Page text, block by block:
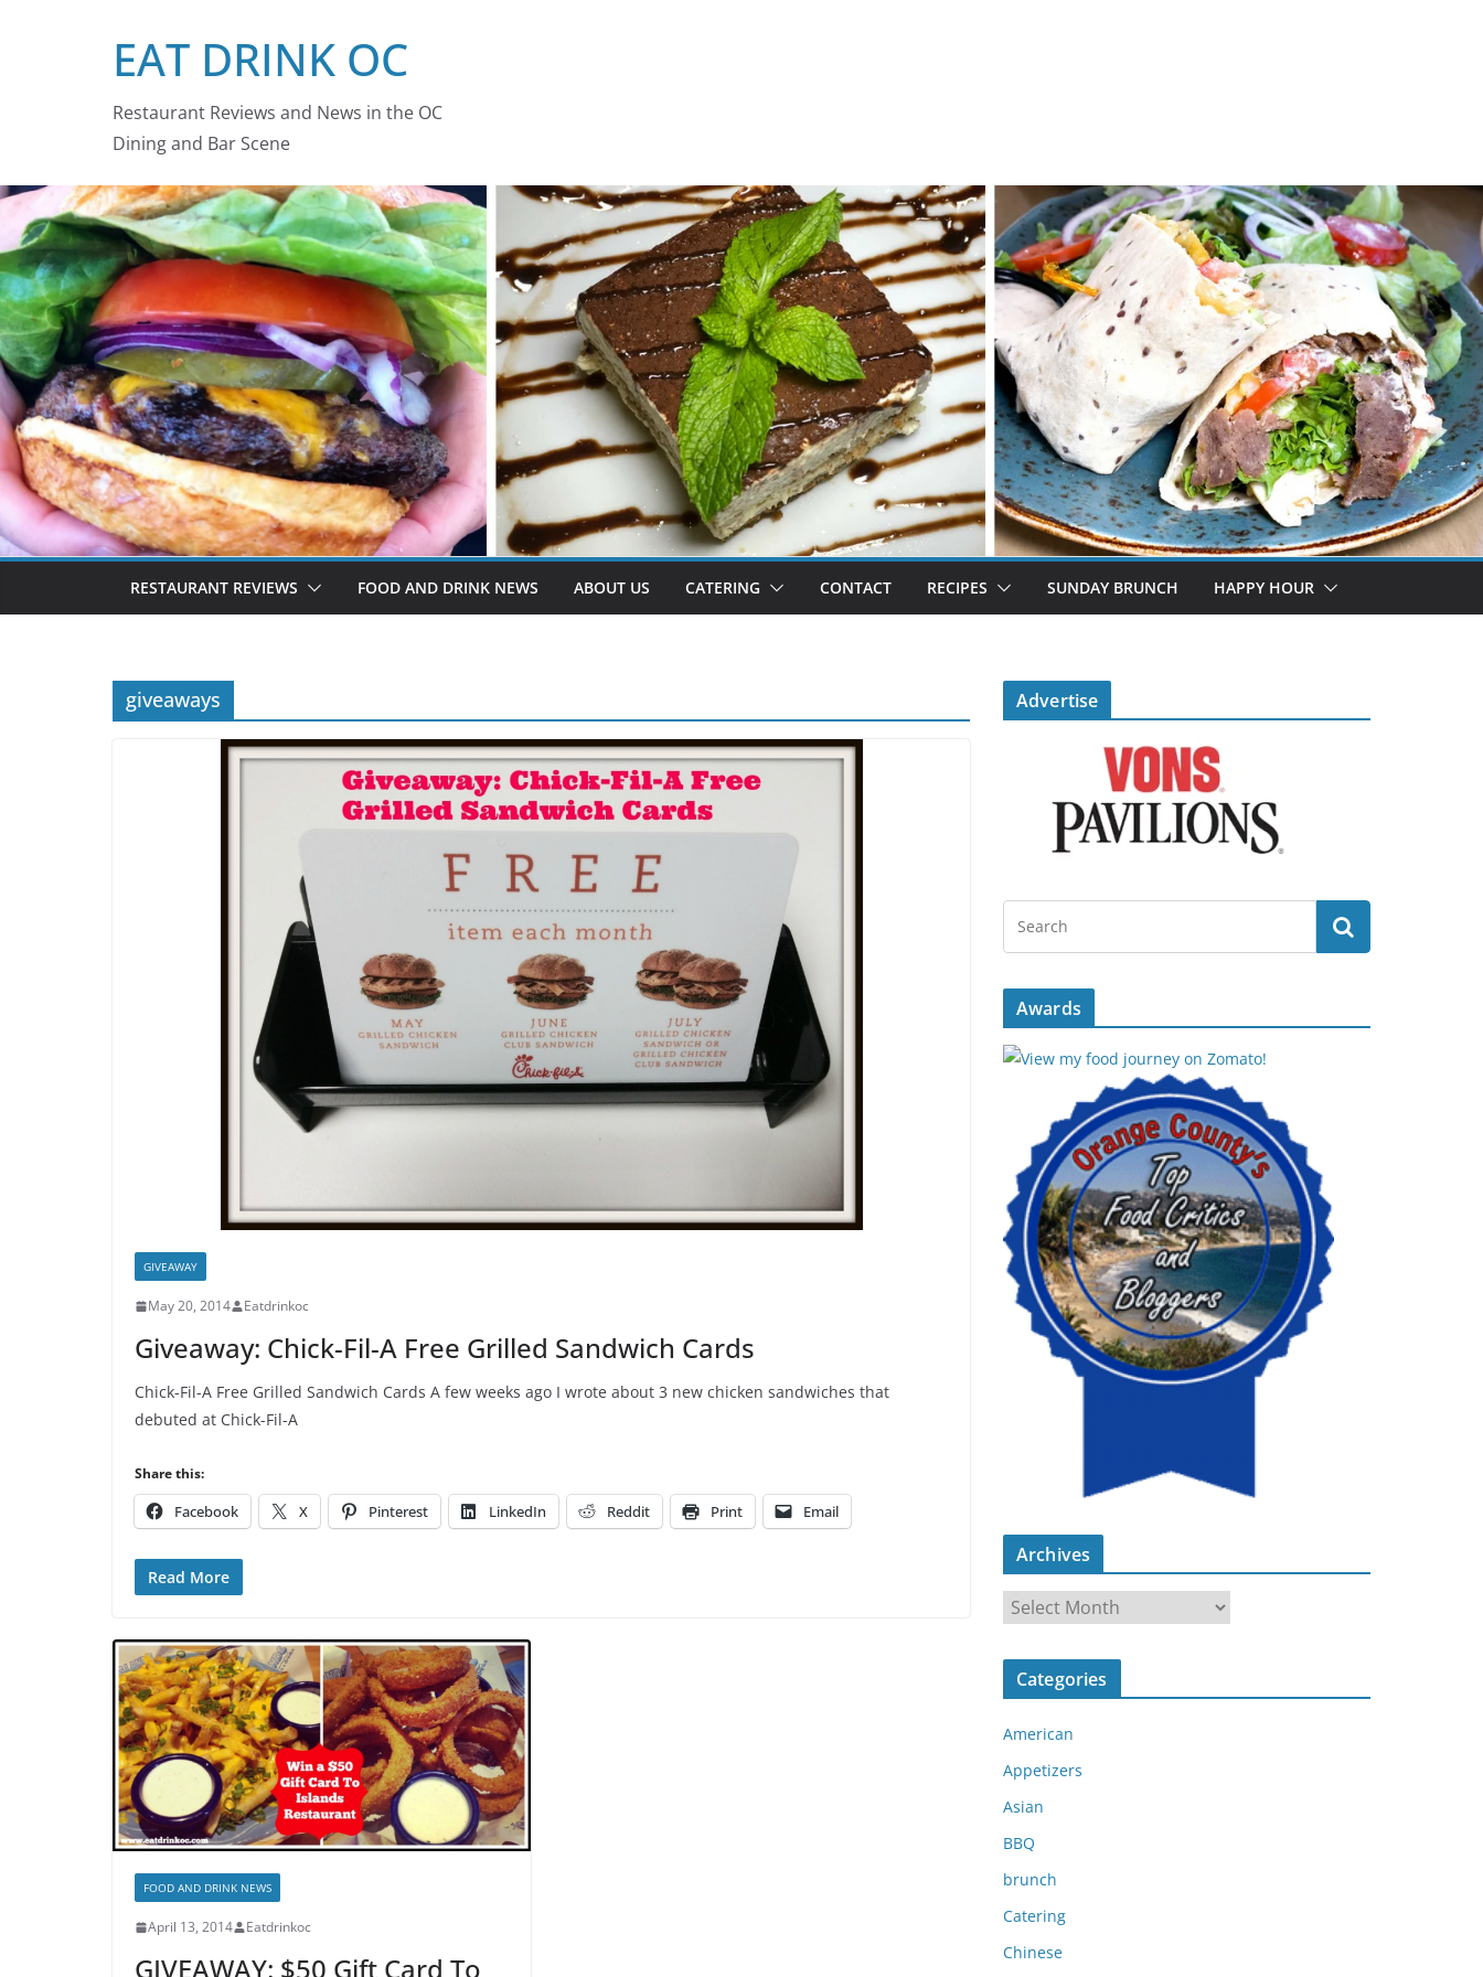
EAT DRINK OC
Restaurant Reviews and News in the OC
Dining and Bar Scene
RESTAURANT REVIEWS FOOD AND DRINK NEWS ABOUT US CATERING CONTACT RECIPES SUNDAY BRUNCH HAPPY HOUR
giveaways
GIVEAWAY
May 20, 2014 Eatdrinkoc
Giveaway: Chick-Fil-A Free Grilled Sandwich Cards
Chick-Fil-A Free Grilled Sandwich Cards A few weeks ago I wrote about 3 new chicken sandwiches that
debuted at Chick-Fil-A
Share this:
Facebook X Pinterest LinkedIn Reddit Print Email
Read More
FOOD AND DRINK NEWS
April 13, 2014 Eatdrinkoc
GIVEAWAY: $50 Gift Card To
Advertise
Awards
Archives
r
c
v
e
s
Categories
American
Appetizers
Asian
BBQ
brunch
Catering
Chinese